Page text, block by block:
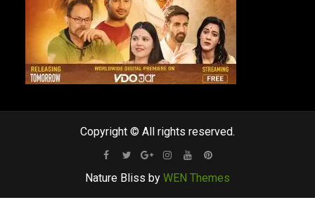
Copyright © All rights reserved.
Facebook
TwitterGoogleInstagram
YoutubePinterest
Nature Bliss by WEN Themes